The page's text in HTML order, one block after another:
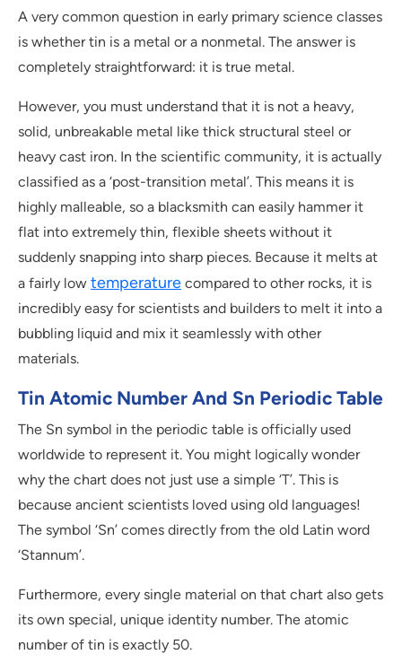
A very common question in early primary science classes
is whether tin is a metal or a nonmetal. The answer is
completely straightforward: it is true metal.
However, you must understand that it is not a heavy,
solid, unbreakable metal like thick structural steel or
heavy cast iron. In the scientific community, it is actually
classified as a ‘post-transition metal’. This means it is
highly malleable, so a blacksmith can easily hammer it
flat into extremely thin, flexible sheets without it
suddenly snapping into sharp pieces. Because it melts at
a fairly low temperature compared to other rocks, it is
incredibly easy for scientists and builders to melt it into a
bubbling liquid and mix it seamlessly with other
materials.
Tin Atomic Number And Sn Periodic Table
The Sn symbol in the periodic table is officially used
worldwide to represent it. You might logically wonder
why the chart does not just use a simple ‘T’. This is
because ancient scientists loved using old languages!
The symbol ‘Sn’ comes directly from the old Latin word
‘Stannum’.
Furthermore, every single material on that chart also gets
its own special, unique identity number. The atomic
number of tin is exactly 50.